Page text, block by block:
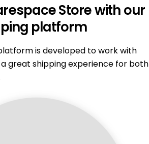
Store with our
platform
is developed to work with
great shipping experience for both